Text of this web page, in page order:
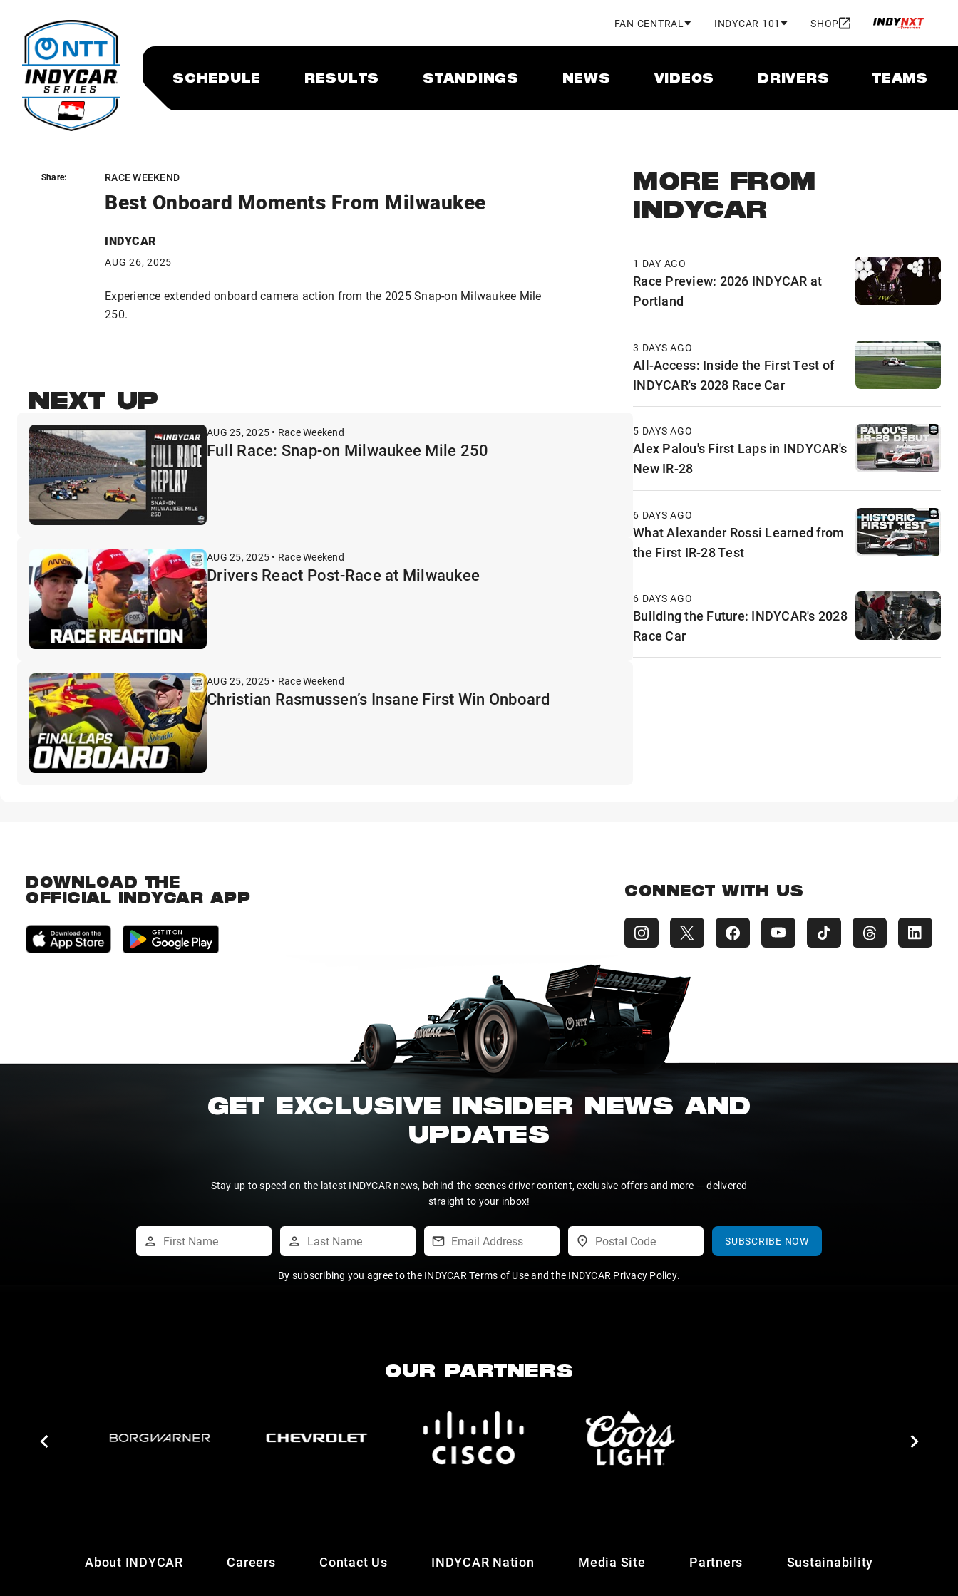
FAN CENTRAL INDYCAR 101 SHOP
SCHEDULE RESULTS STANDINGS NEWS VIDEOS DRIVERS TEAMS
RACE WEEKEND
Best Onboard Moments From Milwaukee
INDYCAR
AUG 26, 2025
Share:
Experience extended onboard camera action from the 2025 Snap-on Milwaukee Mile
250.
Share:
NEXT UP
AUG 25, 2025 • Race Weekend
Full Race: Snap-on Milwaukee Mile 250
AUG 25, 2025 • Race Weekend
Drivers React Post-Race at Milwaukee
AUG 25, 2025 • Race Weekend
Christian Rasmussen’s Insane First Win Onboard
MORE FROM
INDYCAR
1 DAY AGO
Race Preview: 2026 INDYCAR at
Portland
3 DAYS AGO
All-Access: Inside the First Test of
INDYCAR's 2028 Race Car
5 DAYS AGO
Alex Palou's First Laps in INDYCAR's
New IR-28
6 DAYS AGO
What Alexander Rossi Learned from
the First IR-28 Test
6 DAYS AGO
Building the Future: INDYCAR's 2028
Race Car
DOWNLOAD THE
OFFICIAL INDYCAR APP
CONNECT WITH US
GET EXCLUSIVE INSIDER NEWS AND
UPDATES
Stay up to speed on the latest INDYCAR news, behind-the-scenes driver content, exclusive offers and more — delivered
straight to your inbox!
SUBSCRIBE NOW
By subscribing you agree to the INDYCAR Terms of Useand the INDYCAR Privacy Policy.
OUR PARTNERS
About INDYCAR Careers Contact Us INDYCAR Nation Media Site Partners Sustainability